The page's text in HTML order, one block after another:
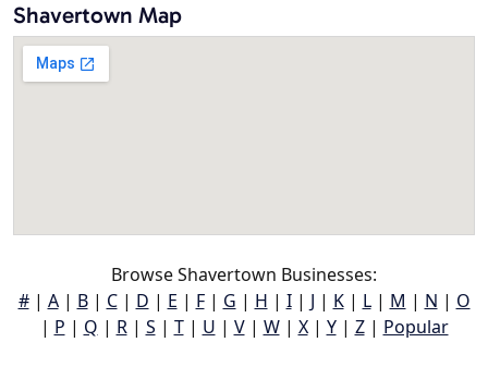
Shavertown Map
Browse Shavertown Businesses:
#| A| B| C| D | E | F| G | H | I| J | K| L| M | N | O
| P | Q | R| S | T| U | V| W| X| Y| Z| Popular